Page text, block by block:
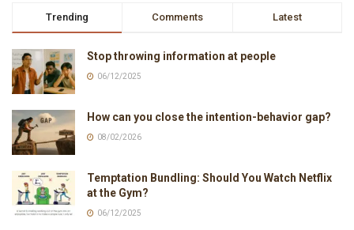
Trending Comments Latest
Stop throwing information at people
06/12/2025
How can you close the intention-behavior gap?
08/02/2026
Temptation Bundling: Should You Watch Netflix
at the Gym?
06/12/2025